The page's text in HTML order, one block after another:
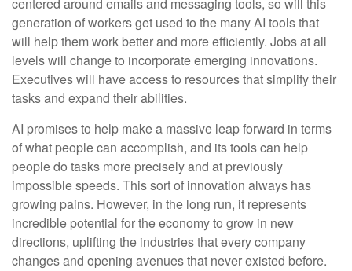
centered around emails and messaging tools, so will this
generation of workers get used to the many AI tools that
will help them work better and more efficiently. Jobs at all
levels will change to incorporate emerging innovations.
Executives will have access to resources that simplify their
tasks and expand their abilities.
AI promises to help make a massive leap forward in terms
of what people can accomplish, and its tools can help
people do tasks more precisely and at previously
impossible speeds. This sort of innovation always has
growing pains. However, in the long run, it represents
incredible potential for the economy to grow in new
directions, uplifting the industries that every company
changes and opening avenues that never existed before.